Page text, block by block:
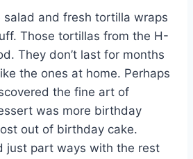
salad and fresh tortilla wraps
Those tortillas from the H-
They don’t last for months
the ones at home. Perhaps
the fine art of
was more birthday
out of birthday cake.
just part ways with the rest